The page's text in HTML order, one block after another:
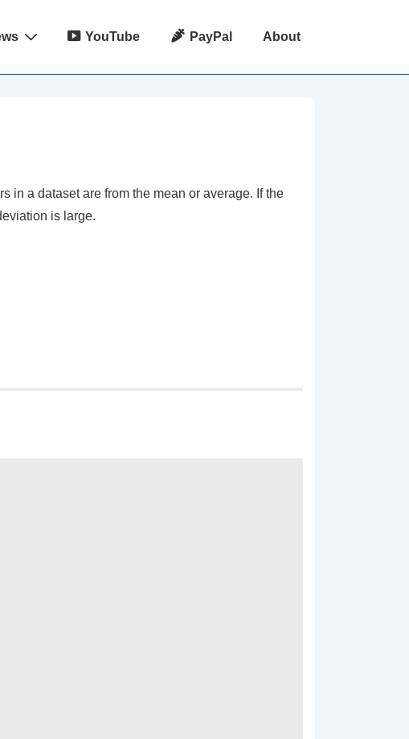
YouTube PayPal About
in a dataset are from the mean or average. If the
is large.